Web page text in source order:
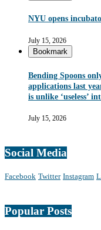
NYU opens
July 15, 2026
Bookmark
Bending Spoons
applications last
is unlike ‘useless’
July 15, 2026
Social Media
Facebook Twitter Instagram
Popular Posts